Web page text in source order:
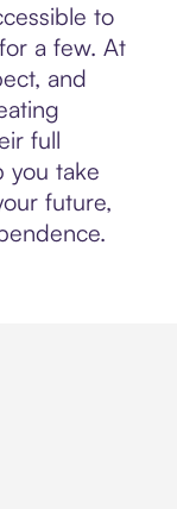
to
a few. At
and
full
you take
future,